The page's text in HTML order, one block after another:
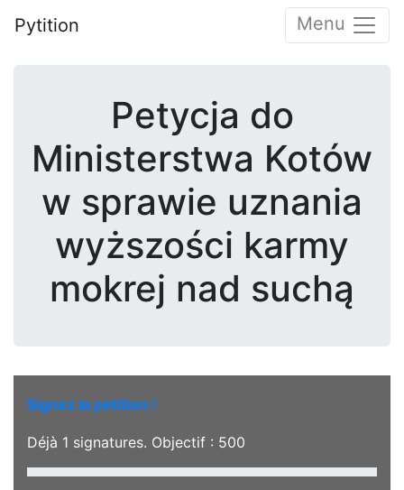
Pytition Menu
Petycja do
Ministerstwa Kotów
w sprawie uznania
wyższości karmy
mokrej nad suchą
Signez la pétition !
Déjà 1 signatures. Objectif : 500